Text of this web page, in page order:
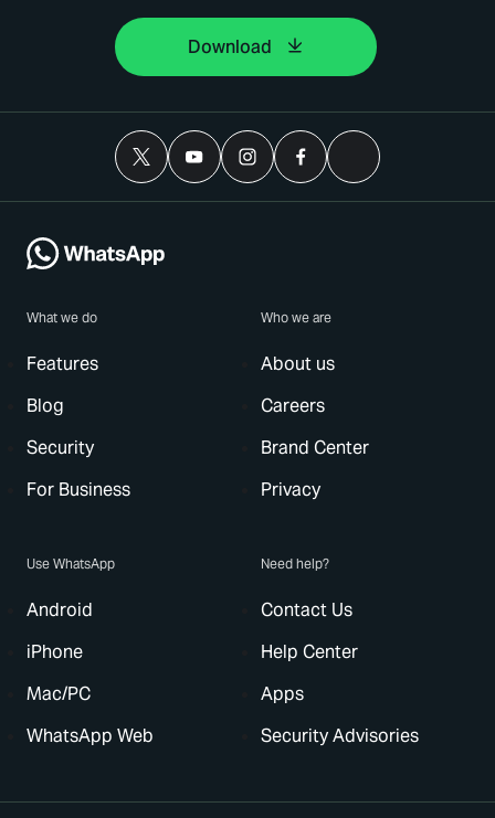
Download
What we do
Features
Blog
Security
For Business
Who we are
About us
Careers
Brand Center
Privacy
Use WhatsApp
Android
iPhone
Mac/PC
WhatsApp Web
Need help?
Contact Us
Help Center
Apps
Security Advisories